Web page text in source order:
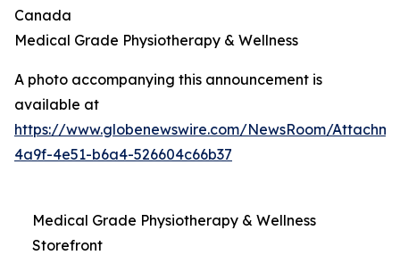
Canada
Medical Grade Physiotherapy & Wellness
A photo accompanying this announcement is
available at
https://www.globenewswire.com/NewsRoom/
4a9f-4e51-b6a4-526604c66b37
Medical Grade Physiotherapy & Wellness
Storefront